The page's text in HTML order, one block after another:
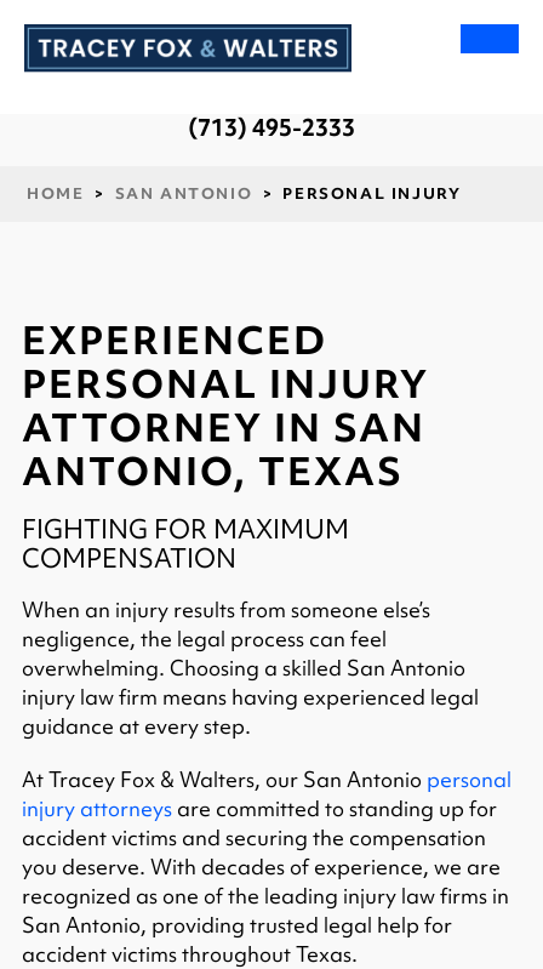
(713) 495-2333
HOME > SAN ANTONIO > PERSONAL INJURY
EXPERIENCED
PERSONAL INJURY
ATTORNEY IN SAN
ANTONIO, TEXAS
FIGHTING FOR MAXIMUM
COMPENSATION
When an injury results from someone else’s
negligence, the legal process can feel
overwhelming. Choosing a skilled San Antonio
injury law firm means having experienced legal
guidance at every step.
At Tracey Fox & Walters, our San Antonio personal
injury attorneysare committed to standing up for
accident victims and securing the compensation
you deserve. With decades of experience, we are
recognized as one of the leading injury law firms in
San Antonio, providing trusted legal help for
accident victims throughout Texas.